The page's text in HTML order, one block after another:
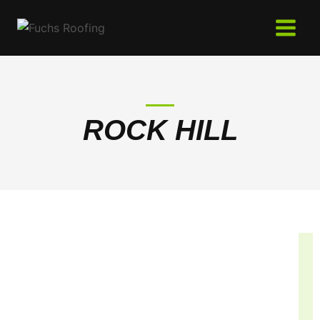
ROCK HILL